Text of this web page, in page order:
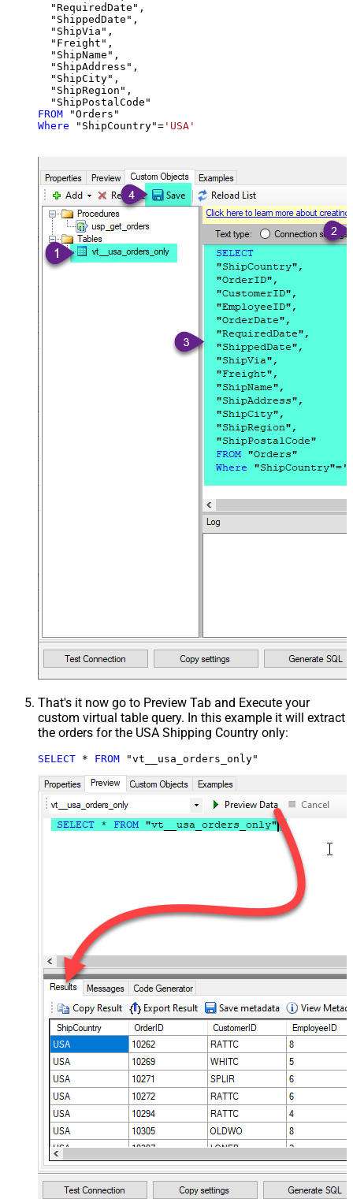
  "RequiredDate",
  "ShippedDate",
  "ShipVia",
  "Freight",
  "ShipName",
  "ShipAddress",
  "ShipCity",
  "ShipRegion",
FROM
Where "ShipCountry"= 'USA'
That's it now go to Preview Tab and Execute your
custom virtual table query. In this example it will extract
the orders for the USA Shipping Country only:
SELECT * FROM "vt__usa_orders_only"